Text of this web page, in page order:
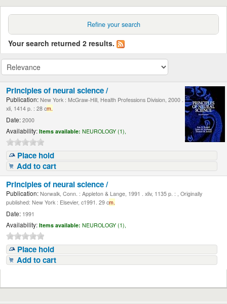
Refine your search
Your search returned 2 results.
Principles of neural science /
Publication: New York : McGraw-Hill, Health Professions Division, 2000 .
xli, 1414 p. : 28 cm.
Date: 2000
Availability: Items available: NEUROLOGY (1),
Place hold
Add to cart
Principles of neural science /
Publication: Norwalk, Conn. : Appleton & Lange, 1991 . xliv, 1135 p. : , Originally
published: New York : Elsevier, c1991. 29 cm.
Date: 1991
Availability: Items available: NEUROLOGY (1),
Place hold
Add to cart